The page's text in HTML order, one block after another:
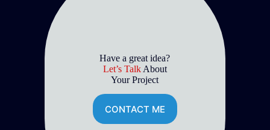
Have a great idea?
Let’s Talk About
Your Project
CONTACT ME